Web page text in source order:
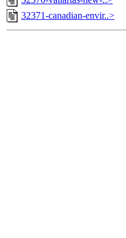
32371-canadian-envir..>